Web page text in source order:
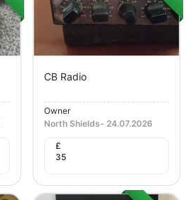
CB Radio
Owner
North Shields- 24.07.2026
£
35